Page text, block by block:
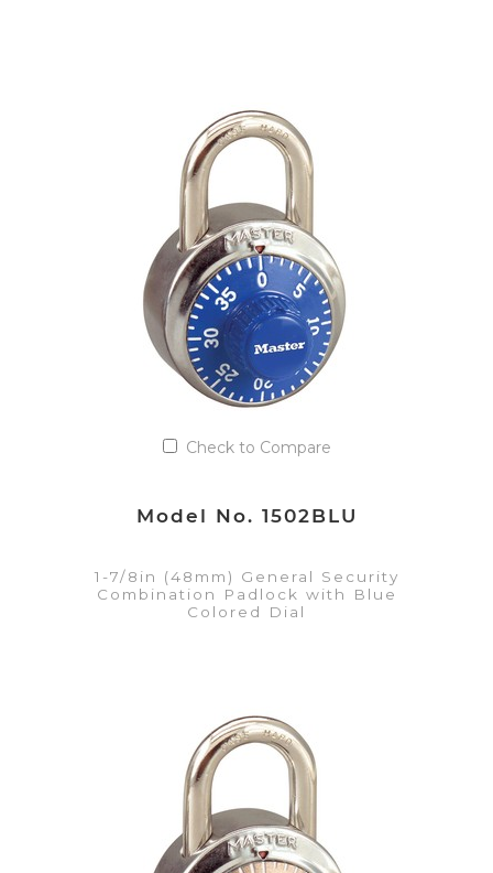
VIEW DETAILS
Add to Quote List
Check to Compare
Model No. 1502BLU
1-7/8in (48mm) General Security
Combination Padlock with Blue
Colored Dial
VIEW DETAILS
Add to Quote List